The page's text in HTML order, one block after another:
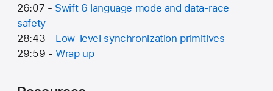
26:07 - Swift 6 language mode and data-race
safety
28:43 - Low-level synchronization primitives
29:59 -Wrap up